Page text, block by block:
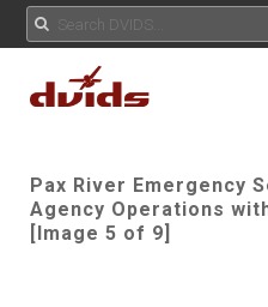
Pax River Emergency
Agency Operations
[Image 5 of 9]